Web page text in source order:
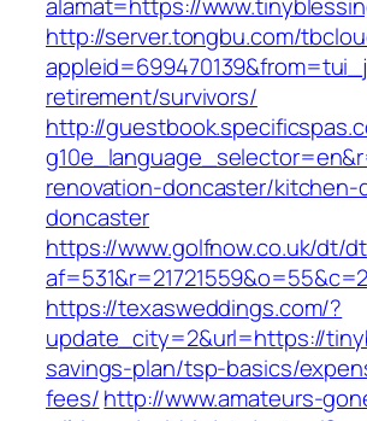
http://server.tongbu.com/
retirement/survivors/
http://
renovation-doncaster/kitchen-
doncaster
https://www.golfnow.co.uk/dt/
https://texasweddings.com/?
update_city=2&url=https://
savings-plan/tsp-basics/
fees/http://www.amateurs-